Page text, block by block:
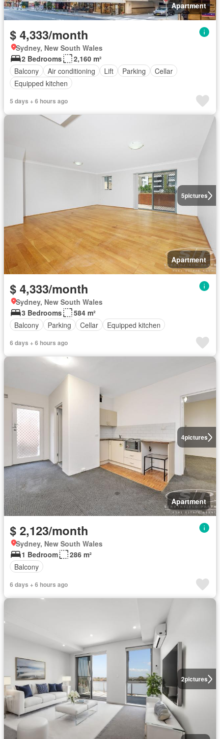
Apartment
$ 4,333/month
Sydney, New South Wales
2 Bedrooms
2,160 m²
Balcony
Air conditioning Lift Parking
Cellar
Equipped kitchen
5 days + 6 hours ago
5pictures
Apartment
$ 4,333/month
Sydney, New South Wales
3 Bedrooms
584 m²
Balcony
Parking Cellar Equipped kitchen
6 days + 6 hours ago
4pictures
Apartment
$ 2,123/month
Sydney, New South Wales
1 Bedroom
286 m²
Balcony
6 days + 6 hours ago
2pictures